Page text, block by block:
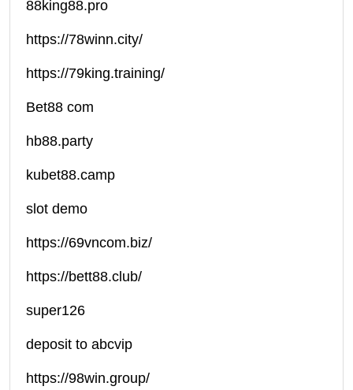
88king88.pro
https://78winn.city/
https://79king.training/
Bet88 com
hb88.party
kubet88.camp
slot demo
https://69vncom.biz/
https://bett88.club/
super126
deposit to abcvip
https://98win.group/